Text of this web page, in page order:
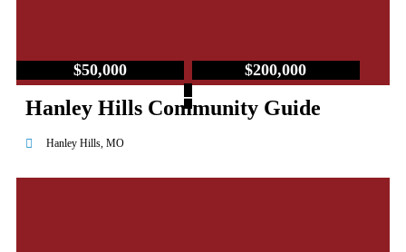
$50,000
–
$200,000
Hanley Hills Community Guide
Hanley Hills, MO